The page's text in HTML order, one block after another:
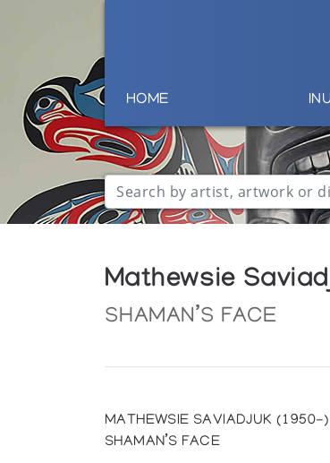
HOME
Mathewsie
SHAMAN’S FACE
MATHEWSIE SAVIADJUK
SHAMAN’S FACE